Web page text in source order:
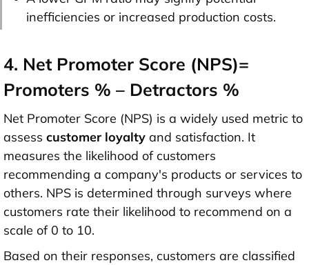
inefficiencies or increased production costs.
4. Net Promoter Score (NPS)=
Promoters % – Detractors %
Net Promoter Score (NPS) is a widely used metric to
assess customer loyalty and satisfaction. It
measures the likelihood of customers
recommending a company's products or services to
others. NPS is determined through surveys where
customers rate their likelihood to recommend on a
scale of 0 to 10.
Based on their responses, customers are classified